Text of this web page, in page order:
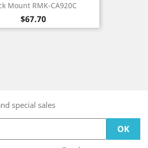
Mount RMK-CA920C
Price
$67.70
special sales